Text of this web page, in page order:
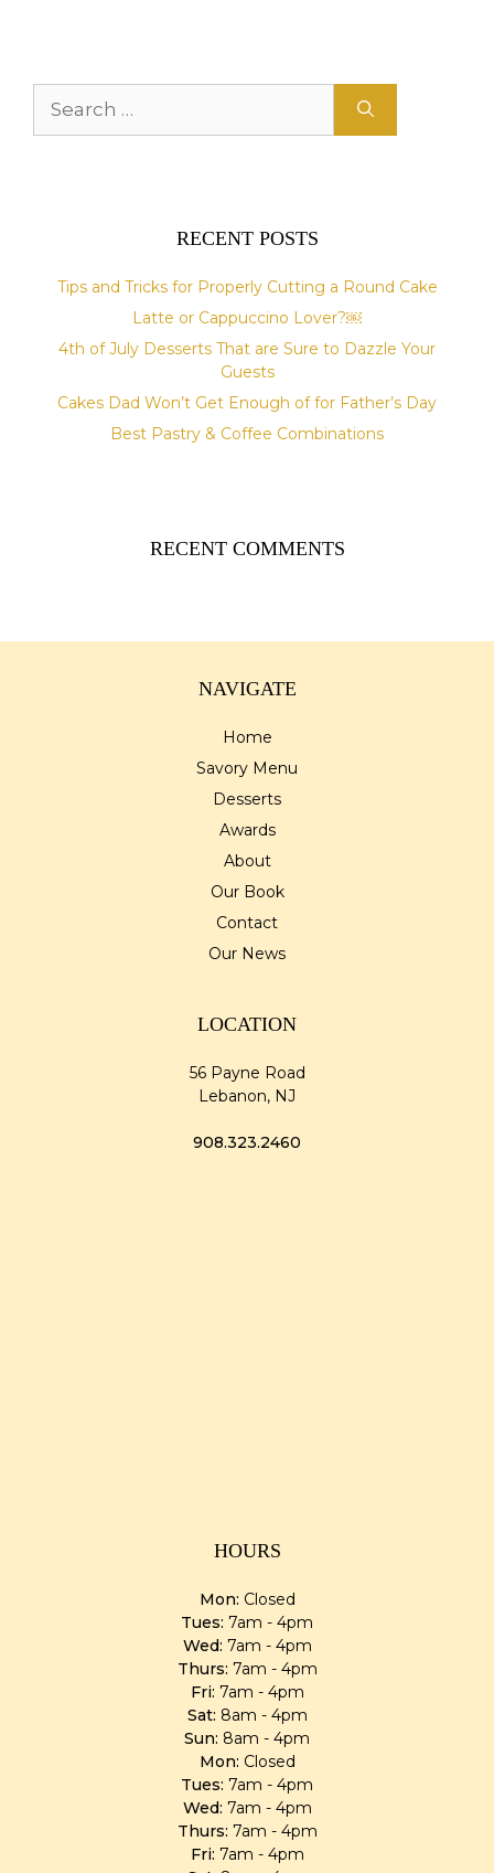
for:
RECENT POSTS
Tips and Tricks for Properly Cutting a Round Cake
Latte or Cappuccino Lover?￼
4th of July Desserts That are Sure to Dazzle Your
Guests
Cakes Dad Won’t Get Enough of for Father’s Day
Best Pastry & Coffee Combinations
RECENT COMMENTS
NAVIGATE
Home
Savory Menu
Desserts
Awards
About
Our Book
Contact
Our News
LOCATION
56 Payne Road
Lebanon, NJ
908.323.2460
HOURS
Mon: Closed
Tues: 7am - 4pm
Wed: 7am - 4pm
Thurs: 7am - 4pm
Fri: 7am - 4pm
Sat: 8am - 4pm
Sun: 8am - 4pm
Mon: Closed
Tues: 7am - 4pm
Wed: 7am - 4pm
Thurs: 7am - 4pm
Fri: 7am - 4pm